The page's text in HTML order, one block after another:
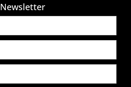
Newsletter